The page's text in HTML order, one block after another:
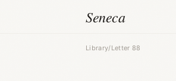
Seneca
Library/Letter 88